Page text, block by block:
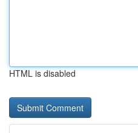
HTML is disabled